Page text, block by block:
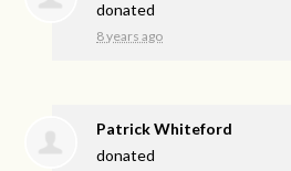
donated
8 years ago
Patrick Whiteford
donated